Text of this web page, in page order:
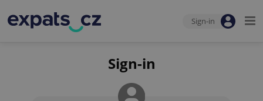
Sign-in
Sign-in